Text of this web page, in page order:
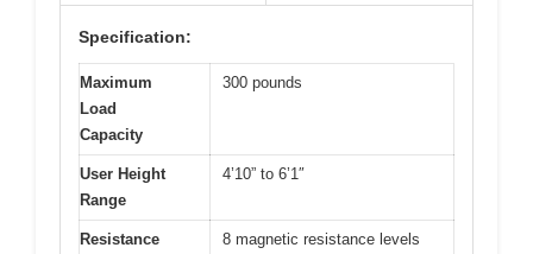
Specification:
Maximum
Load
Capacity
300 pounds
User Height
Range
4’10” to 6’1″
Resistance
8 magnetic resistance levels